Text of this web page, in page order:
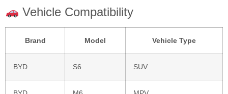
Vehicle Compatibility
Brand Model Vehicle Type
BYD S6 SUV